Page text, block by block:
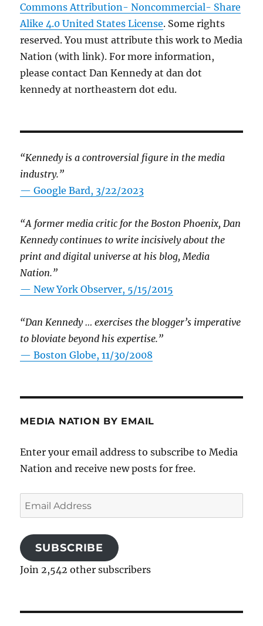
Commons Attribution- Noncommercial- Share
Alike 4.0 United States License. Some rights
reserved. You must attribute this work to Media
Nation (with link). For more information,
please contact Dan Kennedy at dan dot
kennedy at northeastern dot edu.
“Kennedy is a controversial figure in the media
industry.”
— Google Bard, 3/22/2023
“A former media critic for the Boston Phoenix, Dan
Kennedy continues to write incisively about the
print and digital universe at his blog, Media
Nation.”
—New York Observer, 5/15/2015
“Dan Kennedy … exercises the blogger’s imperative
to bloviate beyond his expertise.”
—Boston Globe, 11/30/2008
MEDIA NATION BY EMAIL
Enter your email address to subscribe to Media
Nation and receive new posts for free.
Email
Address
SUBSCRIBE
Join 2,542 other subscribers